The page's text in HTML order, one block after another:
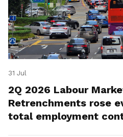
31 Jul
2Q 2026 Labour
Retrenchments rose
total employment